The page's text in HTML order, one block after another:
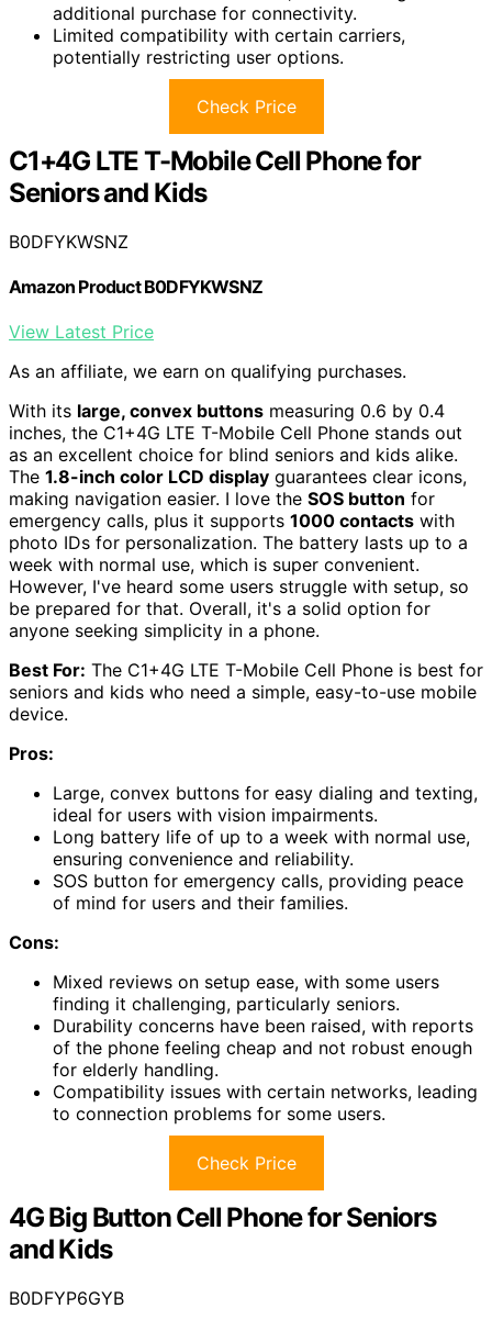
additional purchase for connectivity.
Limited compatibility with certain carriers,
potentially restricting user options.
Check Price
C1+4G LTE T-Mobile Cell Phone for
Seniors and Kids
B0DFYKWSNZ
Amazon Product B0DFYKWSNZ
View Latest Price
As an affiliate, we earn on qualifying purchases.
With its large, convex buttons measuring 0.6 by 0.4
inches, the C1+4G LTE T-Mobile Cell Phone stands out
as an excellent choice for blind seniors and kids alike.
The 1.8-inch color LCD display guarantees clear icons,
making navigation easier. I love the SOS button for
emergency calls, plus it supports 1000 contacts with
photo IDs for personalization. The battery lasts up to a
week with normal use, which is super convenient.
However, I've heard some users struggle with setup, so
be prepared for that. Overall, it's a solid option for
anyone seeking simplicity in a phone.
Best For: The C1+4G LTE T-Mobile Cell Phone is best for
seniors and kids who need a simple, easy-to-use mobile
device.
Pros:
Large, convex buttons for easy dialing and texting,
ideal for users with vision impairments.
Long battery life of up to a week with normal use,
ensuring convenience and reliability.
SOS button for emergency calls, providing peace
of mind for users and their families.
Cons:
Mixed reviews on setup ease, with some users
finding it challenging, particularly seniors.
Durability concerns have been raised, with reports
of the phone feeling cheap and not robust enough
for elderly handling.
Compatibility issues with certain networks, leading
to connection problems for some users.
Check Price
4G Big Button Cell Phone for Seniors
and Kids
B0DFYP6GYB